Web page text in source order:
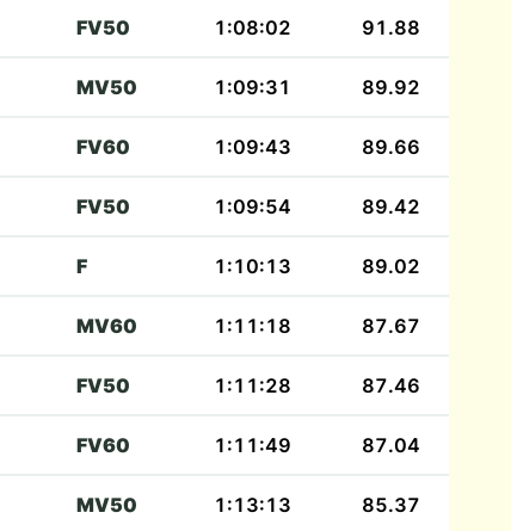
FV50 1:08:02 91.88
MV50 1:09:31 89.92
FV60 1:09:43 89.66
FV50 1:09:54 89.42
F 1:10:13 89.02
MV60 1:11:18 87.67
FV50 1:11:28 87.46
FV60 1:11:49 87.04
MV50 1:13:13 85.37